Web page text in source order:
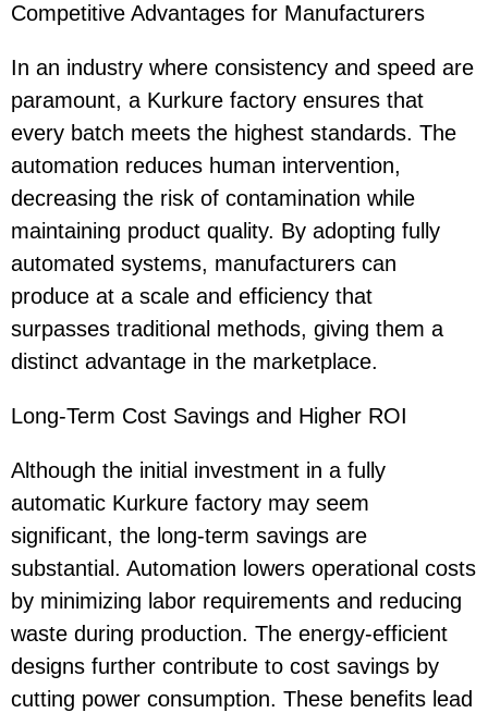
Competitive Advantages for Manufacturers
In an industry where consistency and speed are
paramount, a Kurkure factory ensures that
every batch meets the highest standards. The
automation reduces human intervention,
decreasing the risk of contamination while
maintaining product quality. By adopting fully
automated systems, manufacturers can
produce at a scale and efficiency that
surpasses traditional methods, giving them a
distinct advantage in the marketplace.
Long-Term Cost Savings and Higher ROI
Although the initial investment in a fully
automatic Kurkure factory may seem
significant, the long-term savings are
substantial. Automation lowers operational costs
by minimizing labor requirements and reducing
waste during production. The energy-efficient
designs further contribute to cost savings by
cutting power consumption. These benefits lead